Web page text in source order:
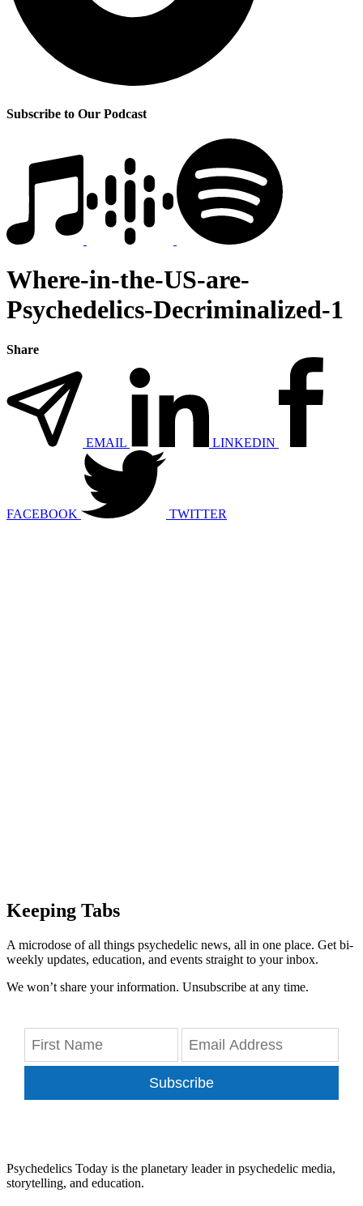
Subscribe to Our Podcast
Where-in-the-US-are-
Psychedelics-Decriminalized-1
Share
EMAIL LINKEDIN
FACEBOOK TWITTER
Keeping Tabs
A microdose of all things psychedelic news, all in one place. Get bi-
weekly updates, education, and events straight to your inbox.
We won’t share your information. Unsubscribe at any time.
Subscribe
Psychedelics Today is the planetary leader in psychedelic media,
storytelling, and education.